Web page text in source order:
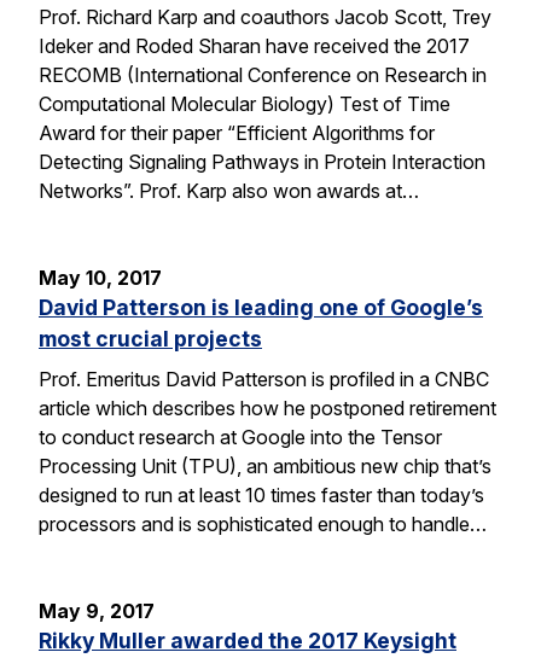
Prof. Richard Karp and coauthors Jacob Scott, Trey
Ideker and Roded Sharan have received the 2017
RECOMB (International Conference on Research in
Computational Molecular Biology) Test of Time
Award for their paper “Efficient Algorithms for
Detecting Signaling Pathways in Protein Interaction
Networks”. Prof. Karp also won awards at…
May 10, 2017
David Patterson is leading one of Google’s
most crucial projects
Prof. Emeritus David Patterson is profiled in a CNBC
article which describes how he postponed retirement
to conduct research at Google into the Tensor
Processing Unit (TPU), an ambitious new chip that’s
designed to run at least 10 times faster than today’s
processors and is sophisticated enough to handle…
May 9, 2017
Rikky Muller awarded the 2017 Keysight